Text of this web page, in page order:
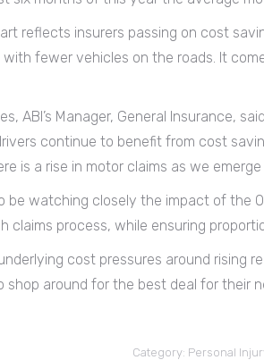
reflects insurers passing on cost
fewer vehicles on the roads. It
ABI’s Manager, General Insurance,
continue to benefit from cost
is a rise in motor claims as we
be watching closely the impact of the
claims process, while ensuring
cost pressures around rising
shop around for the best deal for their
Category: Personal